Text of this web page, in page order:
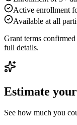
Active enrollment
Available at all
Grant terms
full details.
Estimate
See how much you